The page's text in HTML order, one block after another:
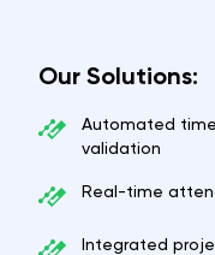
Our Solutions:
Automated
validation
Real-time
Integrated